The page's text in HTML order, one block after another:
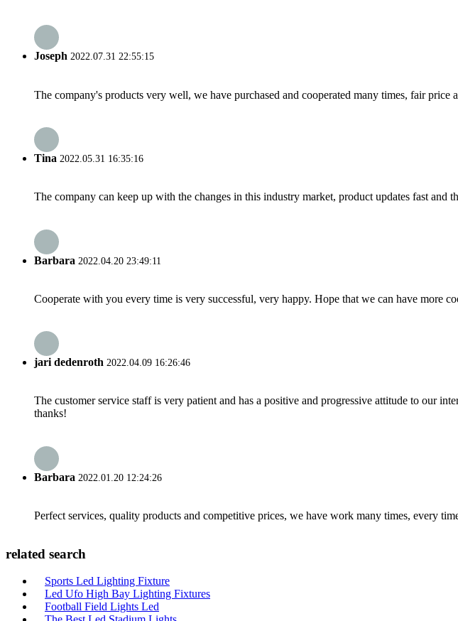
Joseph 2022.07.31 22:55:15
The company's products very well, we have purchased and cooperated many times, fair
Tina 2022.05.31 16:35:16
The company can keep up with the changes in this industry market, product updates fast and
Barbara 2022.04.20 23:49:11
Cooperate with you every time is very successful, very happy. Hope that we can have more
jari dedenroth 2022.04.09 16:26:46
The customer service staff is very patient and has a positive and progressive attitude to our
thanks!
Barbara 2022.01.20 12:24:26
Perfect services, quality products and competitive prices, we have work many times, every
related search
Sports Led Lighting Fixture
Led Ufo High Bay Lighting Fixtures
Football Field Lights Led